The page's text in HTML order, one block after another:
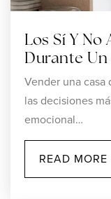
Los Sí Y No
Durante Un
Vender una
las decisiones
emocional…
READ MORE